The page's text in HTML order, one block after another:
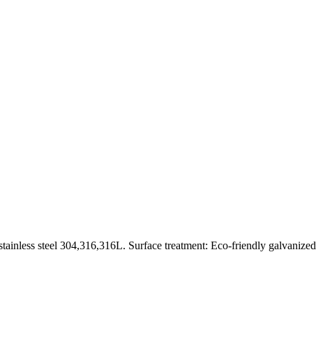
steel 304,316,316L. Surface treatment: Eco-friendly galvanized